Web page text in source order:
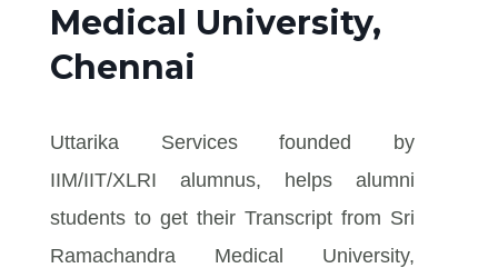
Medical University,
Chennai
Uttarika Services founded by
IIM/IIT/XLRI alumnus, helps alumni
students to get their Transcript from Sri
Ramachandra Medical University,